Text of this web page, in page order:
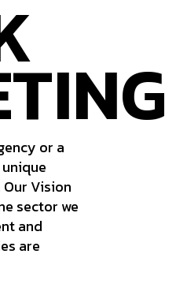
or a
Vision
sector we
and
are